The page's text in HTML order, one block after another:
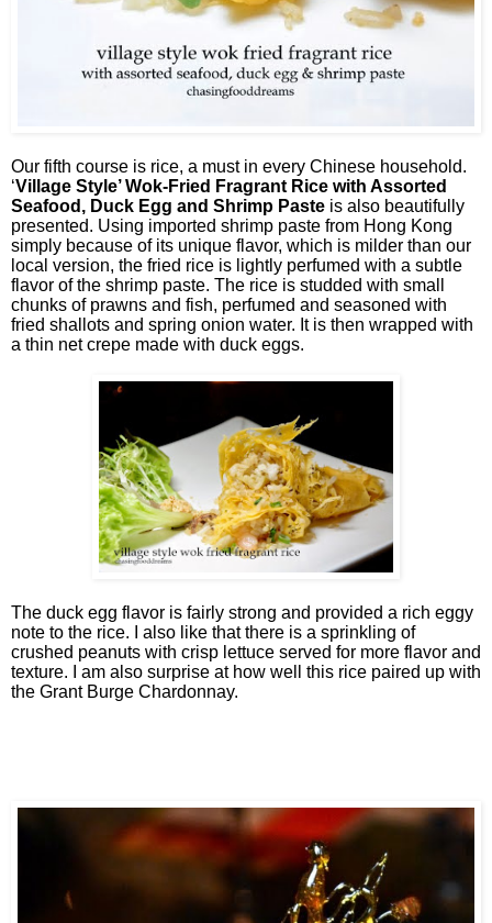
Our fifth course is rice, a must in every Chinese household.
‘Village Style’ Wok-Fried Fragrant Rice with Assorted
Seafood, Duck Egg and Shrimp Paste is also beautifully
presented. Using imported shrimp paste from Hong Kong
simply because of its unique flavor, which is milder than our
local version, the fried rice is lightly perfumed with a subtle
flavor of the shrimp paste. The rice is studded with small
chunks of prawns and fish, perfumed and seasoned with
fried shallots and spring onion water. It is then wrapped with
a thin net crepe made with duck eggs.
The duck egg flavor is fairly strong and provided a rich eggy
note to the rice. I also like that there is a sprinkling of
crushed peanuts with crisp lettuce served for more flavor and
texture. I am also surprise at how well this rice paired up with
the Grant Burge Chardonnay.